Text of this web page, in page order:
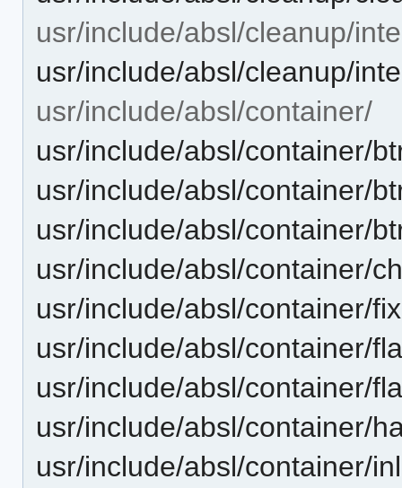
usr/include/absl/cleanup/
usr/include/absl/cleanup/
usr/include/absl/container/
usr/include/absl/container/
usr/include/absl/container/
usr/include/absl/container/
usr/include/absl/container/
usr/include/absl/container/
usr/include/absl/container/
usr/include/absl/container/
usr/include/absl/container/
usr/include/absl/container/